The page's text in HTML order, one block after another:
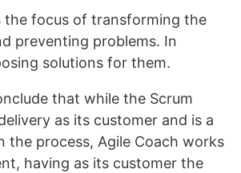
the focus of transforming the
preventing problems. In
solutions for them.
that while the Scrum
as its customer and is a
the process, Agile Coach works
having as its customer the